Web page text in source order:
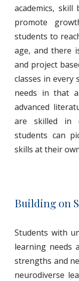
academics,
promote
students to
age, and there
and project
classes in
needs in that
advanced
are skilled in
students can
skills at their
Building on
Students with
learning needs
strengths and
neurodiverse